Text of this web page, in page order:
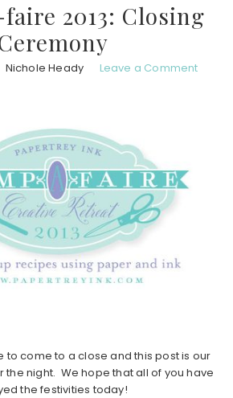
2013: Closing
Nichole Heady Leave a Comment
to come to a close and this post is our
the night. We hope that all of you have
the festivities today!